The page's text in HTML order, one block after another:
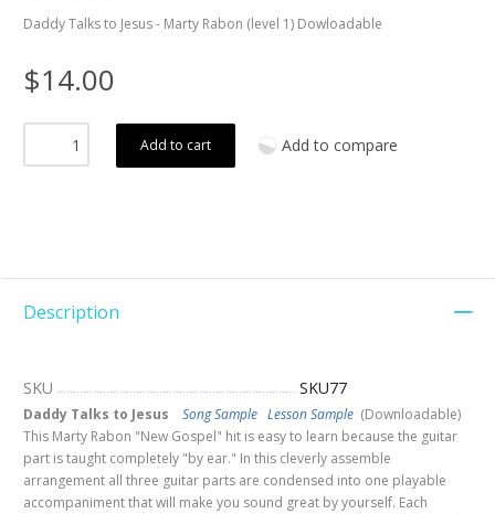
Daddy Talks to Jesus - Marty Rabon (level 1) Dowloadable
$14.00
Add to cart Add to compare
Description
SKU SKU77
Daddy Talks to Jesus Song Sample Lesson Sample (Downloadable)
This Marty Rabon "New Gospel" hit is easy to learn because the guitar
part is taught completely "by ear." In this cleverly assemble
arrangement all three guitar parts are condensed into one playable
accompaniment that will make you sound great by yourself. Each